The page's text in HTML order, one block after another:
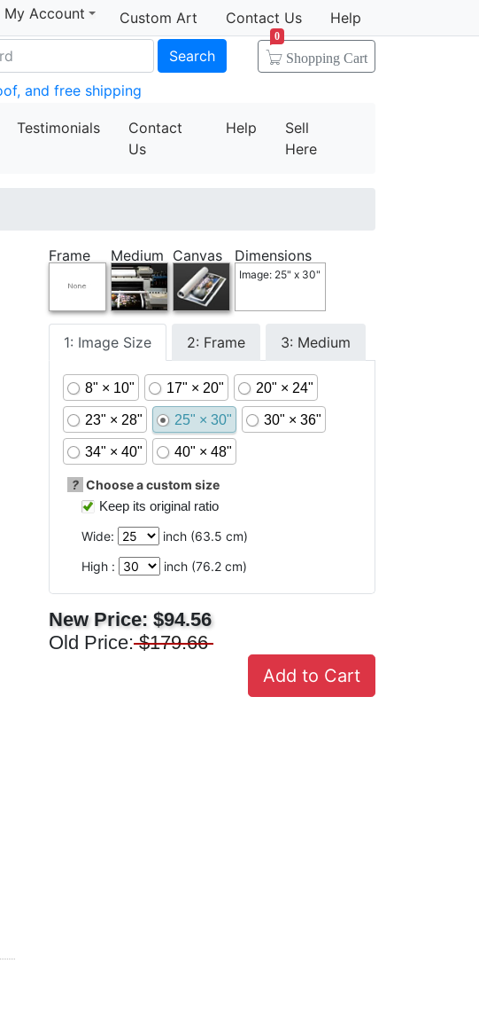
My Account Custom Art Contact Us Help
Search Shopping Cart
0
and free shipping
Testimonials
Contact
Us
Help
Sell
Here
Frame Medium Canvas Dimensions
Image: 25" x 30"
1: Image Size 2: Frame 3: Medium
8" × 10" 17" × 20" 20" × 24"
23" × 28" 25" × 30" 30" × 36"
34" × 40" 40" × 48"
? Choose a custom size
Keep its original ratio
Wide:
inch (63.5 cm)
High :
inch (76.2 cm)
New Price: $94.56
Old Price: $179.66
Add to Cart